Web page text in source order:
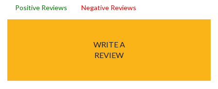
Positive Reviews Negative Reviews
WRITE A
REVIEW